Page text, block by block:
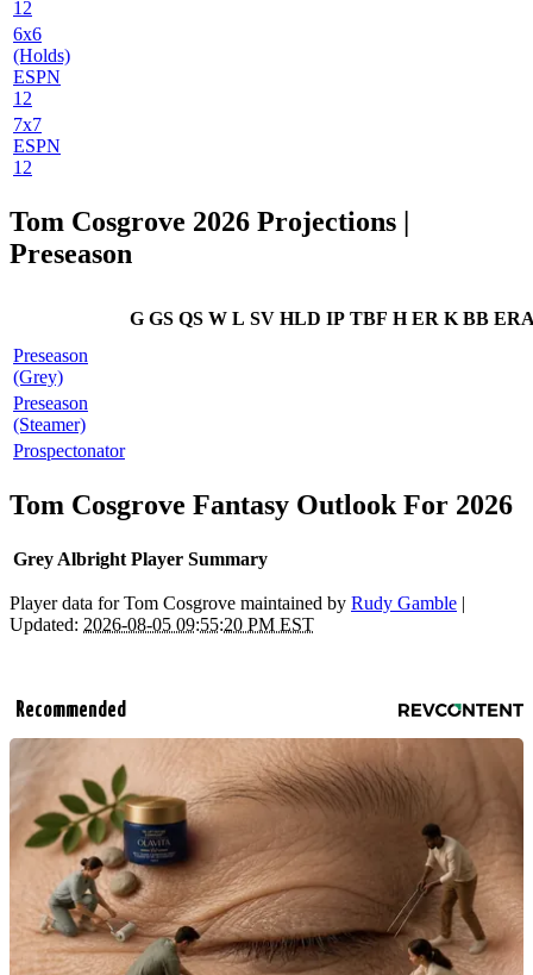
12
6x6
(Holds)
ESPN
12
7x7
ESPN
12
Tom Cosgrove 2026 Projections |
Preseason
G GS QS W L SV HLD IP TBF H ER K BB
Preseason
(Grey)
Preseason
(Steamer)
Prospectonator
Tom Cosgrove Fantasy Outlook For 2026
Grey Albright Player Summary
Player data for Tom Cosgrove maintained by Rudy Gamble |
Updated: 2026-08-05 09:55:20 PM EST
Recommended